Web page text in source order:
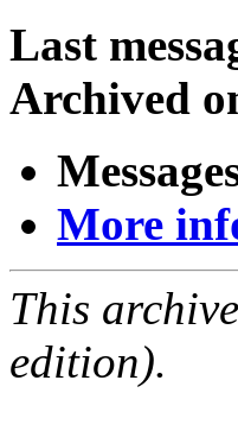
Last
Archived
More
This
edition).